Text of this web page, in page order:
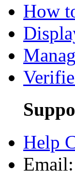
How
Help
Email: